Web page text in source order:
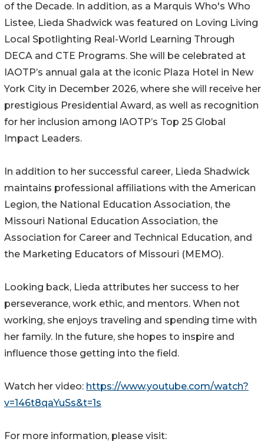
of the Decade. In addition, as a Marquis Who's Who
Listee, Lieda Shadwick was featured on Loving Living
Local Spotlighting Real-World Learning Through
DECA and CTE Programs. She will be celebrated at
IAOTP’s annual gala at the iconic Plaza Hotel in New
York City in December 2026, where she will receive her
prestigious Presidential Award, as well as recognition
for her inclusion among IAOTP’s Top 25 Global
Impact Leaders.
In addition to her successful career, Lieda Shadwick
maintains professional affiliations with the American
Legion, the National Education Association, the
Missouri National Education Association, the
Association for Career and Technical Education, and
the Marketing Educators of Missouri (MEMO).
Looking back, Lieda attributes her success to her
perseverance, work ethic, and mentors. When not
working, she enjoys traveling and spending time with
her family. In the future, she hopes to inspire and
influence those getting into the field.
Watch her video: https://www.youtube.com/watch?
v=146t8qaYuSs&t=1s
For more information, please visit: